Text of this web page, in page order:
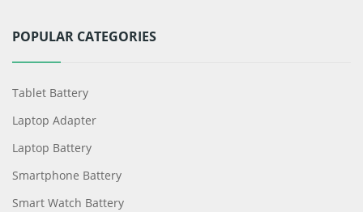
POPULAR CATEGORIES
Tablet Battery
Laptop Adapter
Laptop Battery
Smartphone Battery
Smart Watch Battery